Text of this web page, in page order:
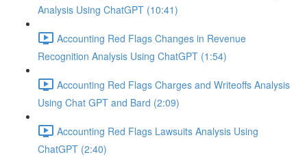
Analysis Using ChatGPT (10:41)
Accounting Red Flags Changes in Revenue
Recognition Analysis Using ChatGPT (1:54)
Accounting Red Flags Charges and Writeoffs Analysis
Using Chat GPT and Bard (2:09)
Accounting Red Flags Lawsuits Analysis Using
ChatGPT (2:40)